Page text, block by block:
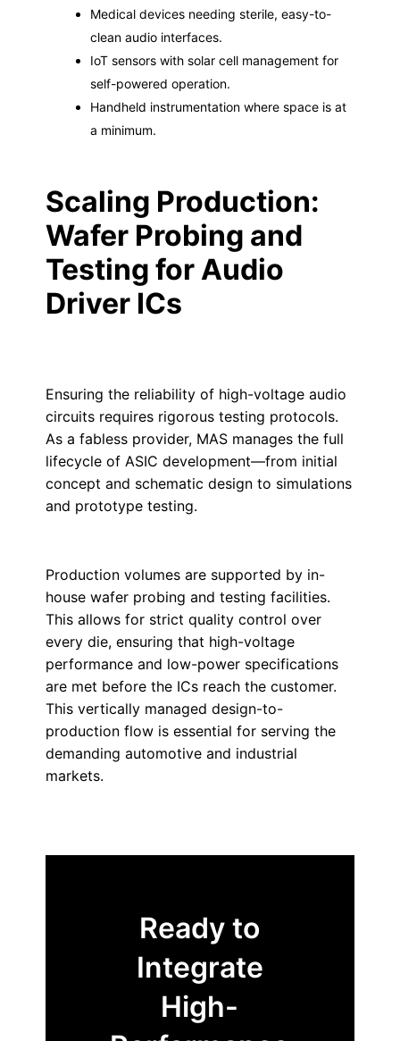
Medical devices needing sterile, easy-to-
clean audio interfaces.
IoT sensors with solar cell management for
self-powered operation.
Handheld instrumentation where space is at
a minimum.
Scaling Production:
Wafer Probing and
Testing for Audio
Driver ICs
Ensuring the reliability of high-voltage audio
circuits requires rigorous testing protocols.
As a fabless provider, MAS manages the full
lifecycle of ASIC development—from initial
concept and schematic design to simulations
and prototype testing.
Production volumes are supported by in-
house wafer probing and testing facilities.
This allows for strict quality control over
every die, ensuring that high-voltage
performance and low-power specifications
are met before the ICs reach the customer.
This vertically managed design-to-
production flow is essential for serving the
demanding automotive and industrial
markets.
Ready to
Integrate
High-